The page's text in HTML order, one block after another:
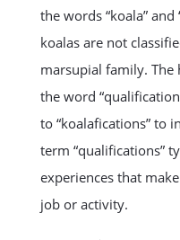
the words “koala”
koalas are not
marsupial family.
the word
to “koalafications” to
term “qualifications”
experiences that
job or activity.